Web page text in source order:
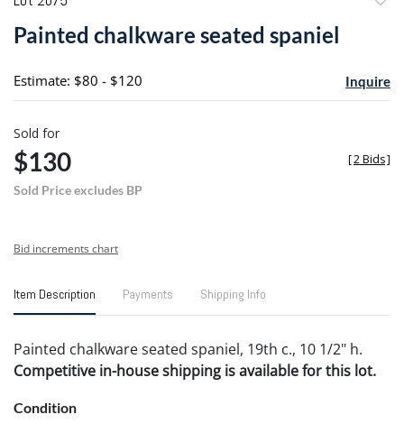
Painted chalkware seated spaniel
Estimate: $80 - $120 Inquire
Sold for
$130
Sold Price excludes BP
[2 Bids]
Bid increments chart
Item Description Payments Shipping Info
Painted chalkware seated spaniel, 19th c., 10 1/2" h.
Competitive in-house shipping is available for this lot.
Condition